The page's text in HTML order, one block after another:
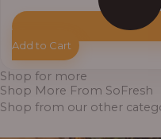
Add to Cart
Shop for more
Shop More From SoFresh
Shop from our other